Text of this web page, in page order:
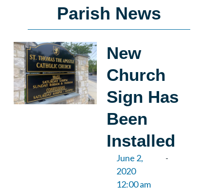
Parish News
New
Church
Sign Has
Been
Installed
June 2,
2020
12:00 am
-